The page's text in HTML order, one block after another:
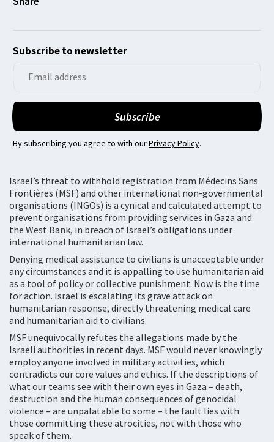
Subscribe to newsletter
By subscribing you agree to with ourPrivacy Policy.
Israel’s threat to withhold registration from Médecins Sans
Frontières (MSF) and other international non-governmental
organisations (INGOs) is a cynical and calculated attempt to
prevent organisations from providing services in Gaza and
the West Bank, in breach of Israel’s obligations under
international humanitarian law.
Denying medical assistance to civilians is unacceptable under
any circumstances and it is appalling to use humanitarian aid
as a tool of policy or collective punishment. Now is the time
for action. Israel is escalating its grave attack on
humanitarian response, directly threatening medical care
and humanitarian aid to civilians.
MSF unequivocally refutes the allegations made by the
Israeli authorities in recent days. MSF would never knowingly
employ anyone involved in military activities, which
contradicts our core values and ethics. If the descriptions of
what our teams see with their own eyes in Gaza – death,
destruction and the human consequences of genocidal
violence – are unpalatable to some – the fault lies with
those committing these atrocities, not with those who
speak of them.